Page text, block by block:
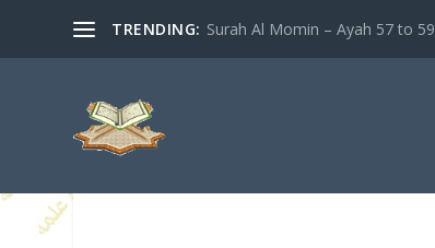
TRENDING: Surah Al Momin – Ayah 57 to 59